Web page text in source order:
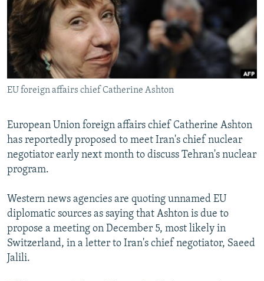
SERBIA
RFE/RL INVESTIGATES
SYSTEMA
NEWSLETTERS
WIDER EUROPE BY RIKARD JOZWIAK
THE RUNDOWN
PODCASTS
MAJLIS
SHARE TIPS SECURELY
BYPASS BLOCKING
ABOUT RFE/RL
Subscribe
All RFE/RL sites
EU foreign affairs chief Catherine Ashton
European Union foreign affairs chief Catherine Ashton
has reportedly proposed to meet Iran's chief nuclear
negotiator early next month to discuss Tehran's nuclear
program.
Western news agencies are quoting unnamed EU
diplomatic sources as saying that Ashton is due to
propose a meeting on December 5, most likely in
Switzerland, in a letter to Iran's chief negotiator, Saeed
Jalili.